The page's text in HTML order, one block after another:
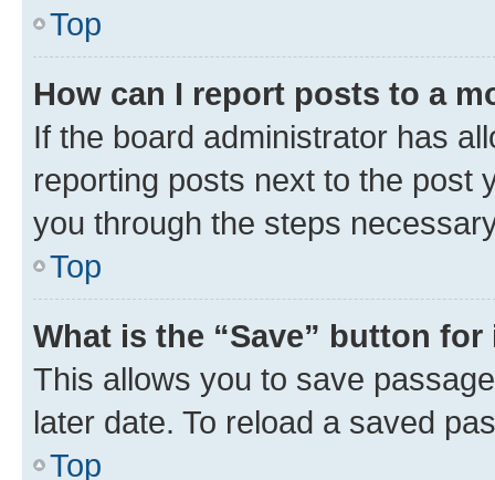
Top
How can I report posts to a
If the board administrator has
reporting posts next to the post
you through the steps
Top
What is the “Save” button
This allows you to save
later date. To reload a saved
Top